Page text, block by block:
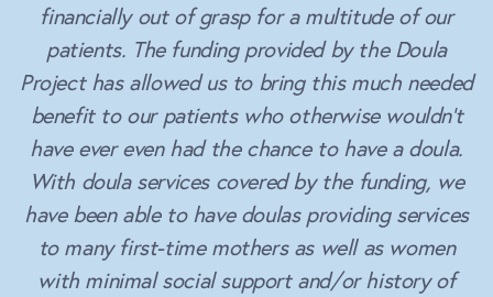
financially out of grasp for a multitude of our
patients. The funding provided by the Doula
Project has allowed us to bring this much needed
benefit to our patients who otherwise wouldn’t
have ever even had the chance to have a doula.
With doula services covered by the funding, we
have been able to have doulas providing services
to many first-time mothers as well as women
with minimal social support and/or history of